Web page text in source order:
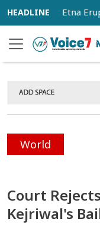
Mount Etna Eruption
World
Court
Kejriwal's